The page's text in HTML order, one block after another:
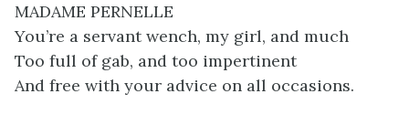
MADAME PERNELLE
You’re a servant wench, my girl, and much
Too full of gab, and too impertinent
And free with your advice on all occasions.